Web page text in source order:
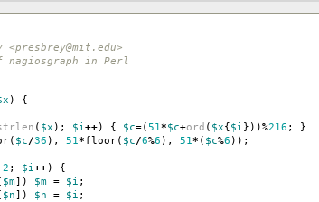
in Perl
) {
( $x ); $i++) { $c=(51*$c+ord ( $x{$i}))%216 ; }
( $c/36 ), 51*floor( $c/6%6 ), 51* ( $c%6 ));
2 ; $i++) {
[ $m]) $m = $i ;
[ $n]) $n = $i ;